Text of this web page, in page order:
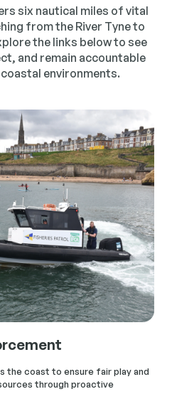
six nautical miles of vital
from the River Tyne to
the links below to see
and remain accountable
environments.
the coast to ensure fair play and
through proactive